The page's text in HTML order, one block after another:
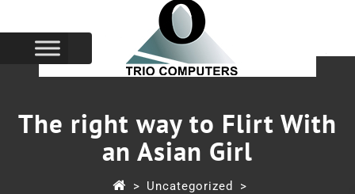
The right way to Flirt With
an Asian Girl
> Uncategorized
>